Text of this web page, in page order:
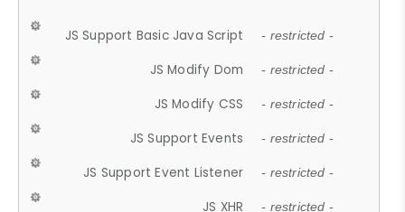
JS Support Basic Java Script - restricted -
JS Modify Dom - restricted -
JS Modify CSS - restricted -
JS Support Events - restricted -
JS Support Event Listener - restricted -
JS XHR - restricted -